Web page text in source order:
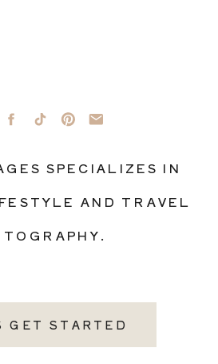
GET STARTED
SPECIALIZES IN
AND TRAVEL